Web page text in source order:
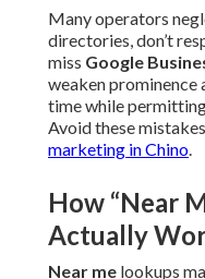
Many operators
directories, don’t
miss Google
weaken prominence
time while
Avoid these
marketing in Chino.
How “Near
Actually
Near me lookups